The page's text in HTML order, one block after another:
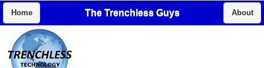
Home The Trenchless Guys About